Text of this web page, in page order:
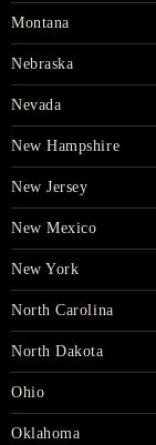
Montana
Nebraska
Nevada
New Hampshire
New Jersey
New Mexico
New York
North Carolina
North Dakota
Ohio
Oklahoma